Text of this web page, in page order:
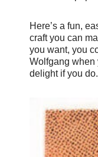
Here’s a fun,
craft you can
you want, you
Wolfgang when
delight if you